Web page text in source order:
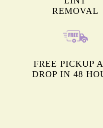
REMOVAL
FREE PICKUP
DROP IN 48